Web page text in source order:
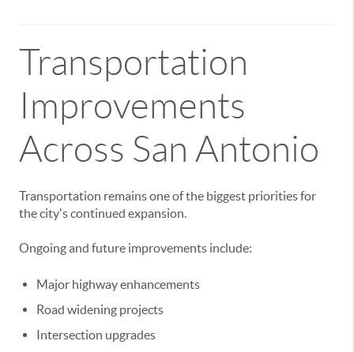
Transportation
Improvements
Across San Antonio
Transportation remains one of the biggest priorities for
the city's continued expansion.
Ongoing and future improvements include:
Major highway enhancements
Road widening projects
Intersection upgrades